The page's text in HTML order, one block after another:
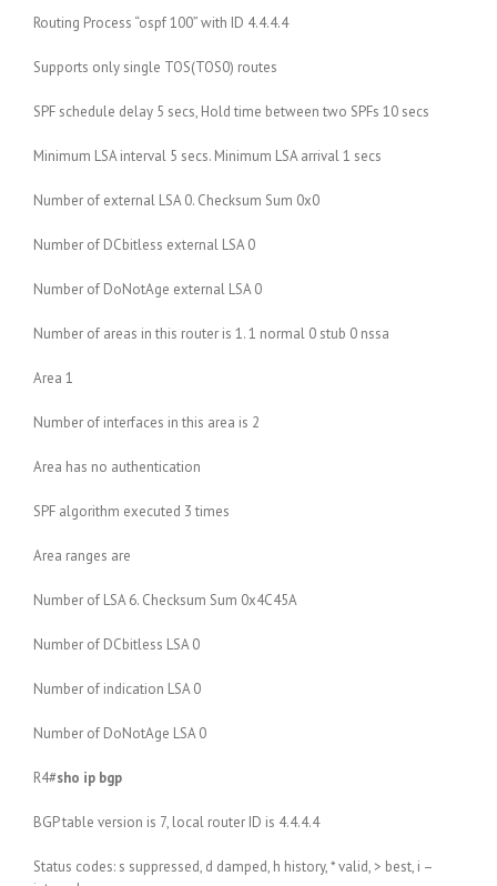
Routing Process “ospf 100” with ID 4.4.4.4
Supports only single TOS(TOS0) routes
SPF schedule delay 5 secs, Hold time between two SPFs 10 secs
Minimum LSA interval 5 secs. Minimum LSA arrival 1 secs
Number of external LSA 0. Checksum Sum 0x0
Number of DCbitless external LSA 0
Number of DoNotAge external LSA 0
Number of areas in this router is 1. 1 normal 0 stub 0 nssa
Area 1
Number of interfaces in this area is 2
Area has no authentication
SPF algorithm executed 3 times
Area ranges are
Number of LSA 6. Checksum Sum 0x4C45A
Number of DCbitless LSA 0
Number of indication LSA 0
Number of DoNotAge LSA 0
R4#sho ip bgp
BGP table version is 7, local router ID is 4.4.4.4
Status codes: s suppressed, d damped, h history, * valid, > best, i –